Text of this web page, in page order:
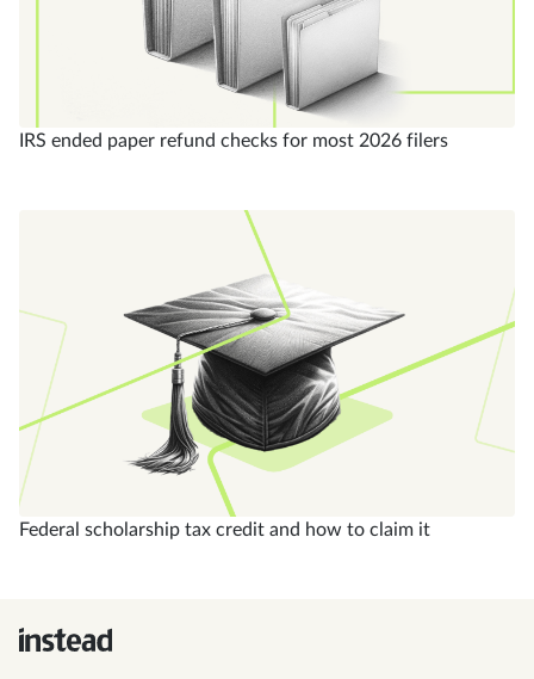
IRS ended paper refund checks for most 2026 filers
Federal scholarship tax credit and how to claim it